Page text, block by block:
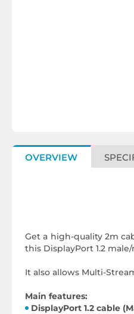
OVERVIEW
Get a high-quality 2m
this DisplayPort 1.2
It also allows Multi-
Main features:
DisplayPort 1.2 cable